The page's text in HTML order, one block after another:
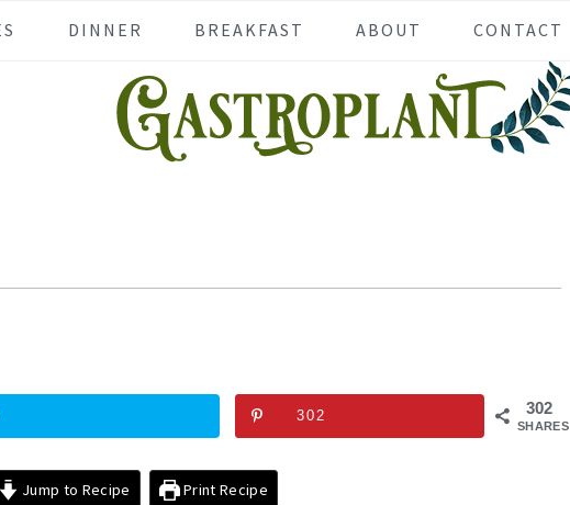
DINNER BREAKFAST ABOUT CONTACT
302
SHARES
302
Jump to Recipe Print Recipe